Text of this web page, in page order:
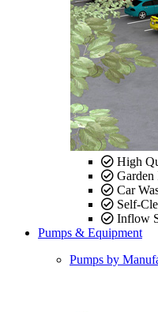
High
Garden
Car
Self-
Inflow
Pumps & Equipment
Pumps by